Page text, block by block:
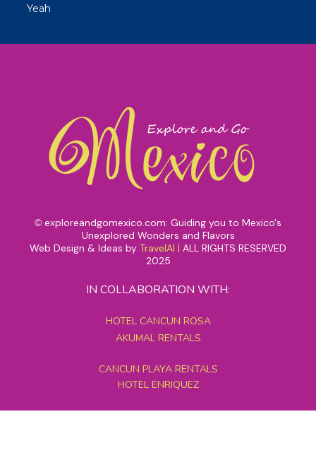
Yeah
© exploreandgomexico.com: Guiding you to Mexico's
Unexplored Wonders and Flavors
Web Design & Ideas by TravelAI | ALL RIGHTS RESERVED
2025
IN COLLABORATION WITH:
HOTEL CANCUN ROSA
AKUMAL RENTALS
CANCUN PLAYA RENTALS
HOTEL ENRIQUEZ
MEXICO GRAND TOURS